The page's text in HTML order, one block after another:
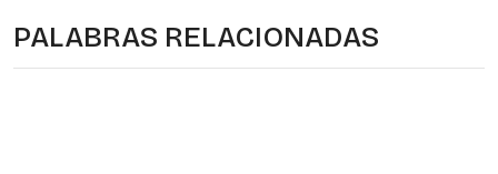
PALABRAS RELACIONADAS